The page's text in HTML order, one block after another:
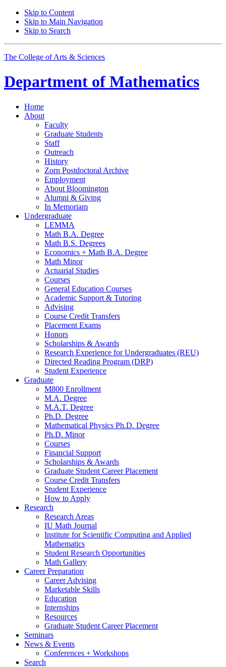
Skip to Content
Skip to Main Navigation
Skip to Search
The College of Arts & Sciences
Department of Mathematics
Home
About
Faculty
Graduate Students
Staff
Outreach
History
Zorn Postdoctoral Archive
Employment
About Bloomington
Alumni & Giving
In Memoriam
Undergraduate
LEMMA
Math B.A. Degree
Math B.S. Degrees
Economics + Math B.A. Degree
Math Minor
Actuarial Studies
Courses
General Education Courses
Academic Support & Tutoring
Advising
Course Credit Transfers
Placement Exams
Honors
Scholarships & Awards
Research Experience for Undergraduates (REU)
Directed Reading Program (DRP)
Student Experience
Graduate
M800 Enrollment
M.A. Degree
M.A.T. Degree
Ph.D. Degree
Mathematical Physics Ph.D. Degree
Ph.D. Minor
Courses
Financial Support
Scholarships & Awards
Graduate Student Career Placement
Course Credit Transfers
Student Experience
How to Apply
Research
Research Areas
IU Math Journal
Institute for Scientific Computing and Applied
Mathematics
Student Research Opportunities
Math Gallery
Career Preparation
Career Advising
Marketable Skills
Education
Internships
Resources
Graduate Student Career Placement
Seminars
News & Events
Conferences + Workshops
Search